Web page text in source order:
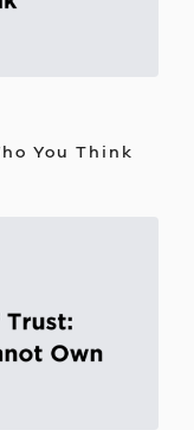
You Think